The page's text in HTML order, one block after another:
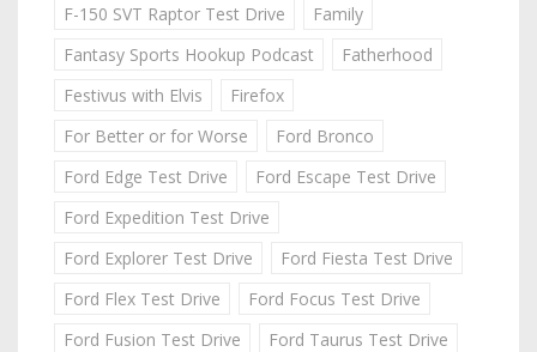
F-150 SVT Raptor Test Drive
Family
Fantasy Sports Hookup Podcast
Fatherhood
Festivus with Elvis
Firefox
For Better or for Worse
Ford Bronco
Ford Edge Test Drive
Ford Escape Test Drive
Ford Expedition Test Drive
Ford Explorer Test Drive
Ford Fiesta Test Drive
Ford Flex Test Drive
Ford Focus Test Drive
Ford Fusion Test Drive
Ford Taurus Test Drive